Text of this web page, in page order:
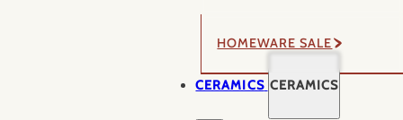
HOMEWARE SALE
CERAMICS CERAMICS